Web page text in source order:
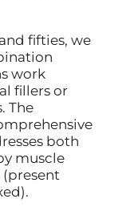
fifties, we
work
fillers or
The
both
muscle